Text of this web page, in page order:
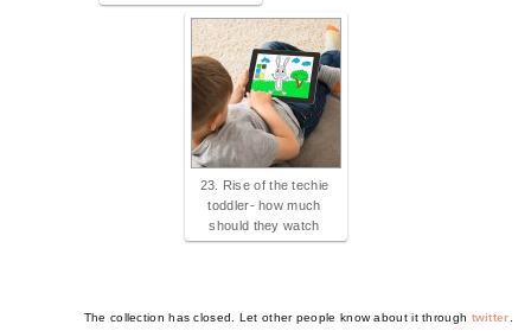
23. Rise of the techie
toddler- how much
should they watch
The collection has closed. Let other people know about it through twitter.